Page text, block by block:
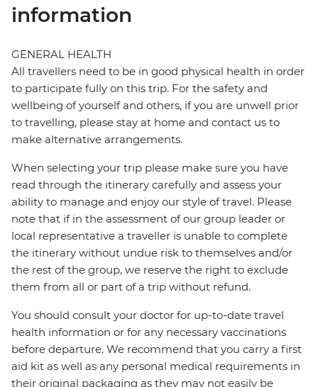
information
GENERAL HEALTH
All travellers need to be in good physical health in order
to participate fully on this trip. For the safety and
wellbeing of yourself and others, if you are unwell prior
to travelling, please stay at home and contact us to
make alternative arrangements.
When selecting your trip please make sure you have
read through the itinerary carefully and assess your
ability to manage and enjoy our style of travel. Please
note that if in the assessment of our group leader or
local representative a traveller is unable to complete
the itinerary without undue risk to themselves and/or
the rest of the group, we reserve the right to exclude
them from all or part of a trip without refund.
You should consult your doctor for up-to-date travel
health information or for any necessary vaccinations
before departure. We recommend that you carry a first
aid kit as well as any personal medical requirements in
their original packaging as they may not easily be